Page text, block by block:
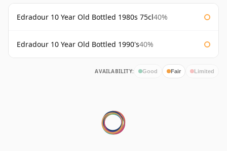
Edradour 10 Year Old Bottled 1980s 75cl40%
Edradour 10 Year Old Bottled 1990's40%
AVAILABILITY: Good Fair Limited